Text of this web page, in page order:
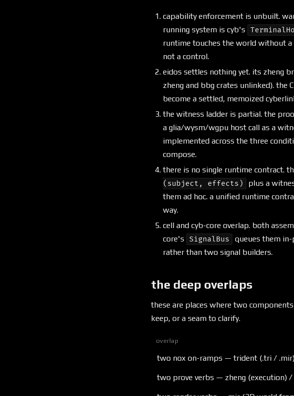
capability enforcement is unbuilt.
running system is cyb's
runtime touches the world without
not a control.
eidos settles nothing yet. its zheng
zheng and bbg crates unlinked). the
become a settled, memoized
the witness ladder is partial. the
a glia/wysm/wgpu host call as a
implemented across the three
compose.
there is no single runtime contract.
(subject, effects)
plus a
them ad hoc. a unified runtime
way.
cell and cyb-core overlap. both
core's SignalBus
queues them
rather than two signal builders.
the deep overlaps
these are places where two
keep, or a seam to clarify.
overlap
two nox on-ramps — trident (.tri /
two prove verbs — zheng (execution)